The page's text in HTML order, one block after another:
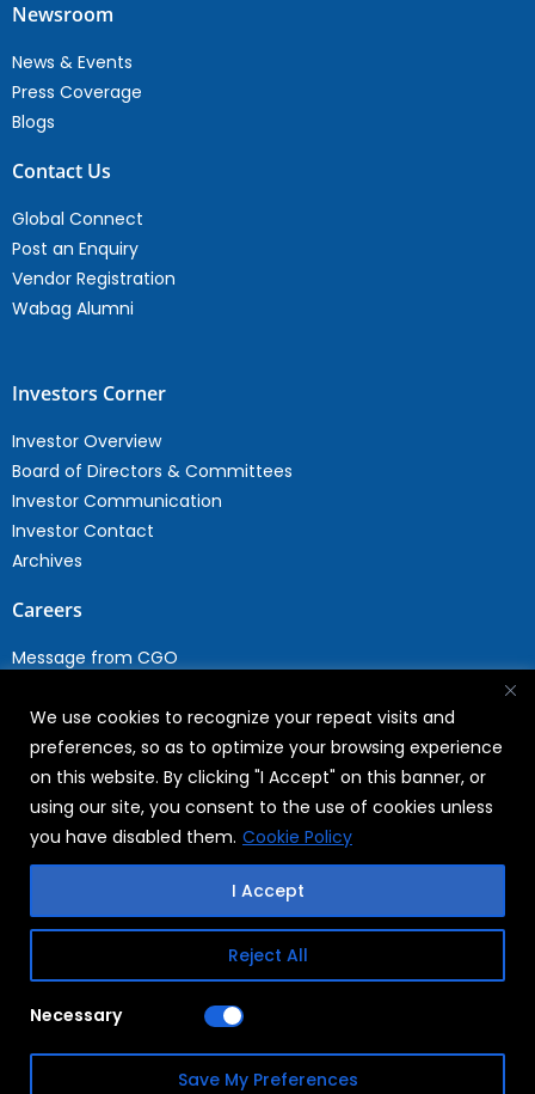
We use cookies to recognize your repeat visits and
preferences, so as to optimize your browsing experience
on this website. By clicking "I Accept" on this banner, or
using our site, you consent to the use of cookies unless
you have disabled them. Cookie Policy
Reject All
I Accept
Necessary
Save My Preferences
Newsroom
News & Events
Press Coverage
Blogs
Contact Us
Global Connect
Post an Enquiry
Vendor Registration
Wabag Alumni
Investors Corner
Investor Overview
Board of Directors & Committees
Investor Communication
Investor Contact
Archives
Careers
Message from CGO
Current Opportunities
Why Join WABAG
Employee Speak
Sustainability
Sustainabililty